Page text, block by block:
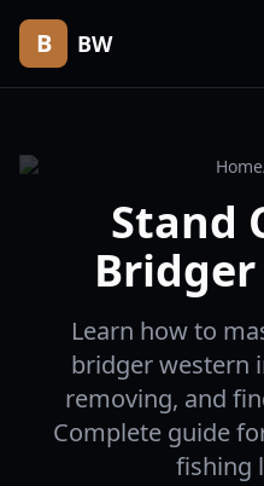
B BW
Home
Stand
Learn how to
bridger western
removing, and
Complete guide
fishing